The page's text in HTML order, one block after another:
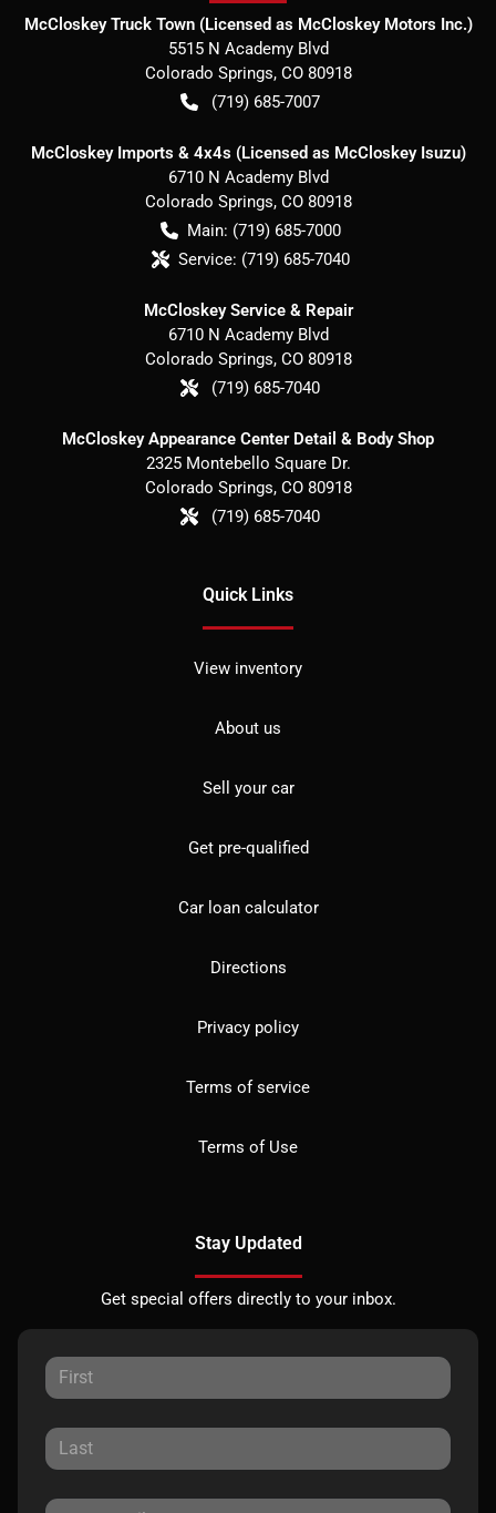
McCloskey Truck Town (Licensed as McCloskey Motors Inc.)
5515 N Academy Blvd
Colorado Springs, CO 80918
(719) 685-7007
McCloskey Imports & 4x4s (Licensed as McCloskey Isuzu)
6710 N Academy Blvd
Colorado Springs, CO 80918
Main: (719) 685-7000
Service: (719) 685-7040
McCloskey Service & Repair
6710 N Academy Blvd
Colorado Springs, CO 80918
(719) 685-7040
McCloskey Appearance Center Detail & Body Shop
2325 Montebello Square Dr.
Colorado Springs, CO 80918
(719) 685-7040
Quick Links
View inventory
About us
Sell your car
Get pre-qualified
Car loan calculator
Directions
Privacy policy
Terms of service
Terms of Use
Stay Updated
Get special offers directly to your inbox.